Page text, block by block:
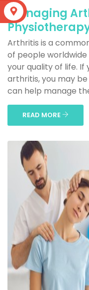
Managing
Arthritis is a
of people
your quality of life. If
arthritis, you may
can help manage
READ MORE